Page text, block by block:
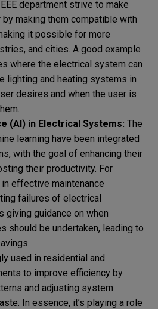
department strive to make
making them compatible with
it possible for more
and cities. A good example
where the electrical system can
lighting and heating systems in
desires and when the user is
(AI) in Electrical Systems: The
learning have been integrated
with the goal of enhancing their
their productivity. For
effective maintenance
failures of electrical
giving guidance on when
should be undertaken, leading to
used in residential and
to improve efficiency by
and adjusting system
In essence, it’s playing a role